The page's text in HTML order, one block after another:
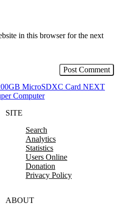
in this browser for the next
MicroSDXC Card NEXT
Computer
SITE
Search
Analytics
Statistics
Users Online
Donation
Privacy Policy
ABOUT